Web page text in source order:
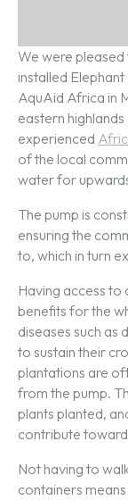
We were
installed
AquAid Africa in
eastern
experienced
of the local
water for
The pump is
ensuring the
to, which in turn
Having access to
benefits for the
diseases such as
to sustain their
plantations are
from the pump.
plants planted,
contribute
Not having to
containers